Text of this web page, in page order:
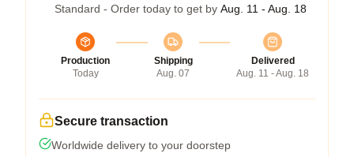
Standard - Order today to get by Aug. 11 - Aug. 18
Production
Today
Shipping
Aug. 07
Delivered
Aug. 11 - Aug. 18
Secure transaction
Worldwide delivery to your doorstep